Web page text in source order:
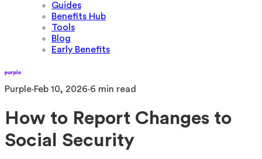
Guides
Benefits Hub
Tools
Blog
Early Benefits
Purple·Feb 10, 2026·6 min read
How to Report Changes to
Social Security